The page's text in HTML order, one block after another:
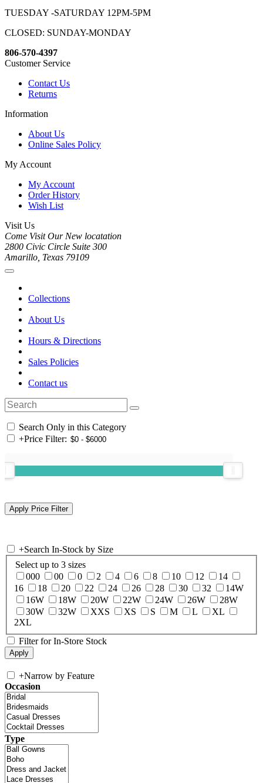
TUESDAY -SATURDAY 12PM-5PM
CLOSED: SUNDAY-MONDAY
806-570-4397
Customer Service
Contact Us
Returns
Information
About Us
Online Sales Policy
My Account
My Account
Order History
Wish List
Visit Us
Come Visit Our New locatation
2800 Civic Circle Suite 300
Amarillo, Texas 79109
Collections
About Us
Hours & Directions
Sales Policies
Contact us
Search Only in this Category
+Price Filter:
+Search In-Stock by Size
Select up to 3 sizes
000
00 0 2 4 6 8 10 12
14
16
18 20 22 24 26 28 30 32
14W
16W
18W 20W 22W 24W 26W
28W
30W
32W XXS XS S M L
XL
2XL
Filter for In-Store Stock
+Narrow by Feature
Occasion
Type